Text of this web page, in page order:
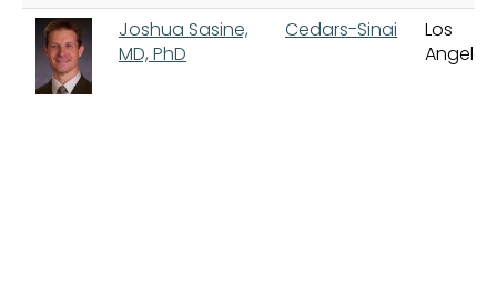
Joshua Sasine,
MD, PhD
Cedars-Sinai
Los
Angeles